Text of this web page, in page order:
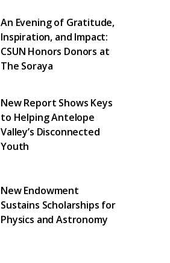
An Evening of Gratitude,
Inspiration, and Impact:
CSUN Honors Donors at
The Soraya
New Report Shows Keys
to Helping Antelope
Valley’s Disconnected
Youth
New Endowment
Sustains Scholarships for
Physics and Astronomy